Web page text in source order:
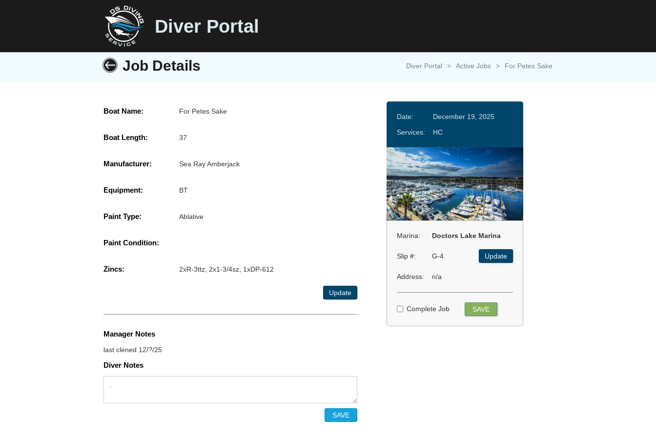
Diver Portal
Job Details Diver Portal > Active Jobs > For Petes Sake
Boat Name: For Petes Sake
Boat Length: 37
Manufacturer: Sea Ray Amberjack
Equipment: BT
Paint Type: Ablative
Paint Condition:
Zincs: 2xR-3ttz, 2x1-3/4sz, 1xDP-612
Update
Manager Notes
last clened 12/?/25
Diver Notes
Date:
December 19, 2025
Services:
HC
Marina: Doctors Lake Marina
Slip #: G-4 Update
Address: n/a
Complete Job